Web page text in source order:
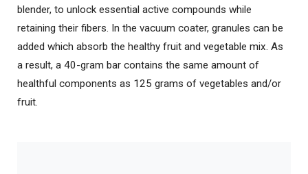
blender, to unlock essential active compounds while
retaining their fibers. In the vacuum coater, granules can be
added which absorb the healthy fruit and vegetable mix. As
a result, a 40-gram bar contains the same amount of
healthful components as 125 grams of vegetables and/or
fruit.